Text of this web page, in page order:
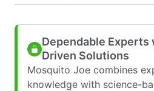
Dependable
Driven Solutions
Mosquito Joe combines
knowledge with science-